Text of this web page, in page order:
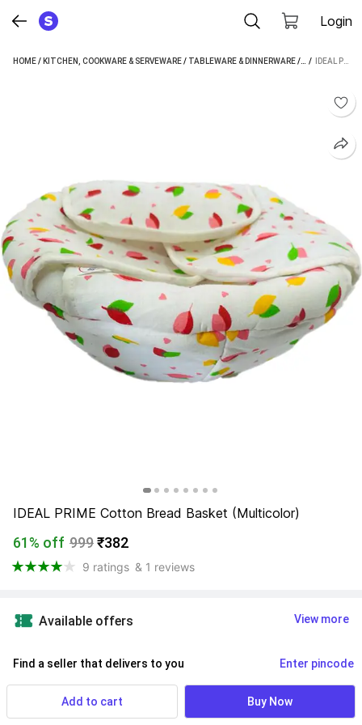
Login
HOME/ KITCHEN, COOKWARE & SERVEWARE/ TABLEWARE & DINNERWARE/ BREAD
/
IDEAL PRIME Cotton Bread Basket (Multicolor)
61% off 999₹382
9 ratings & 1 reviews
Available offers View more
Find a seller that delivers to you Enter pincode
9 Aug, Sunday
If ordered within
Add to cart Buy Now